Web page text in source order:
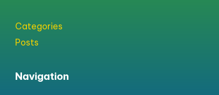
Categories
Posts
Navigation